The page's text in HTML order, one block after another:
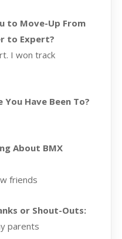
to Move-Up From
to Expert?
I won track
Have Been To?
About BMX
friends
or Shout-Outs:
parents